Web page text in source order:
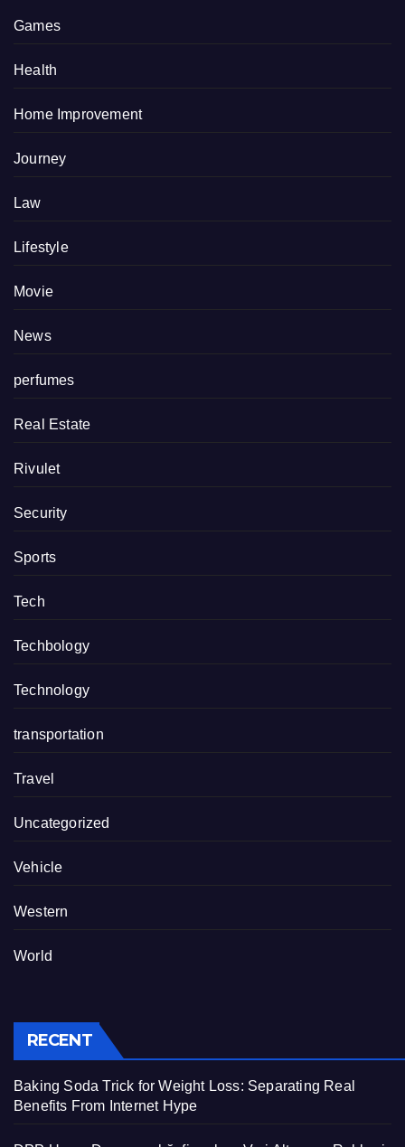
Games
Health
Home Improvement
Journey
Law
Lifestyle
Movie
News
perfumes
Real Estate
Rivulet
Security
Sports
Tech
Techbology
Technology
transportation
Travel
Uncategorized
Vehicle
Western
World
RECENT
Baking Soda Trick for Weight Loss: Separating Real
Benefits From Internet Hype